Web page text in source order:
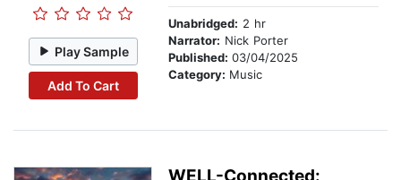
Play Sample
Add To Cart
Unabridged: 2 hr
Narrator: Nick Porter
Published: 03/04/2025
Category: Music